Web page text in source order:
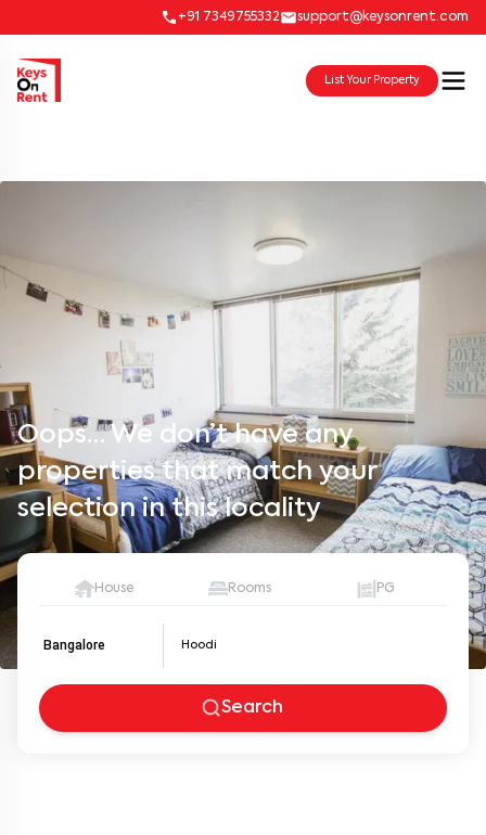
+91 7349755332 support@keysonrent.com
List Your Property
Oops… We don’t have any
properties that match your
selection in this locality
House Rooms PG
Bangalore
Search